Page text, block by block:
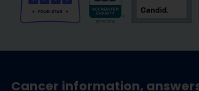
Cancer information,